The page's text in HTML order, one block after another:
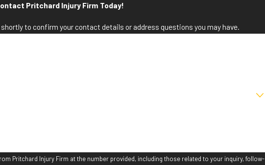
Pritchard Injury Firm Today!
to confirm your contact details or address questions you may have.
Pritchard Injury Firm at the number provided, including those related to your inquiry, follow-